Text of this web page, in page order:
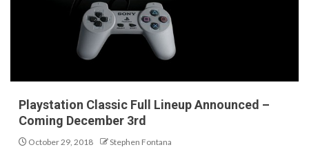
Playstation Classic Full Lineup Announced –
Coming December 3rd
October 29, 2018 Stephen Fontana